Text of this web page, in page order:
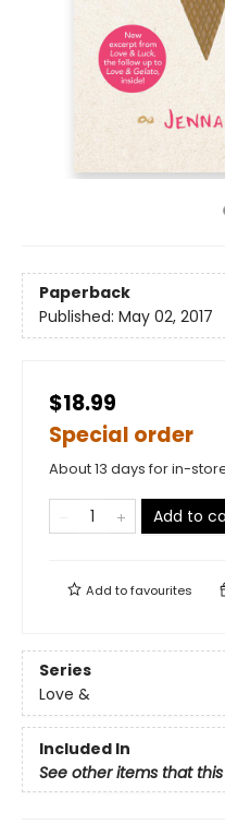
Paperback
Published: May 02, 2017
$18.99
Special order
About 13 days for in-
Add to
Add tofavourites
Series
Love &
Included In
See other items that